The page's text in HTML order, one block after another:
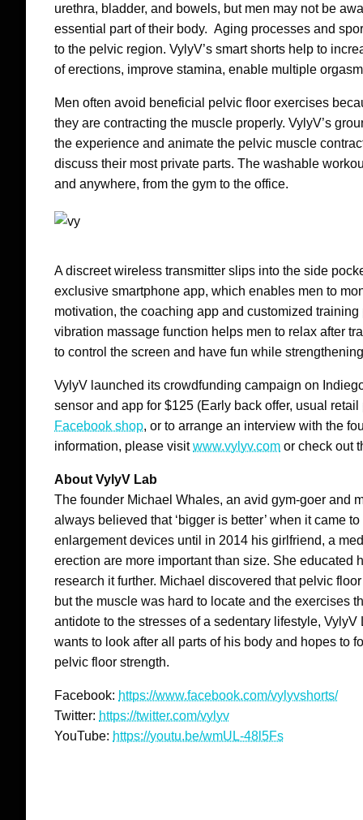
urethra, bladder, and bowels, but men may not be
essential part of their body. Aging processes and
to the pelvic region. VylyV’s smart shorts help to
of erections, improve stamina, enable multiple
Men often avoid beneficial pelvic floor exercises
they are contracting the muscle properly. VylyV’s
the experience and animate the pelvic muscle
discuss their most private parts. The washable
and anywhere, from the gym to the office.
A discreet wireless transmitter slips into the side
exclusive smartphone app, which enables men to
motivation, the coaching app and customized
vibration massage function helps men to relax after
to control the screen and have fun while
VylyV launched its crowdfunding campaign on
sensor and app for $125 (Early back offer, usual retail
Facebook shop, or to arrange an interview with the
information, please visitwww.vylyv.com or check out
About VylyV Lab
The founder Michael Whales, an avid gym-goer and
always believed that ‘bigger is better’ when it came
enlargement devices until in 2014 his girlfriend, a
erection are more important than size. She
research it further. Michael discovered that pelvic
but the muscle was hard to locate and the exercises
antidote to the stresses of a sedentary lifestyle,
wants to look after all parts of his body and hopes to
pelvic floor strength.
Facebook: https://www.facebook.com/vylyvshorts/
Twitter: https://twitter.com/vylyv
YouTube: https://youtu.be/wmUL-48l5Fs